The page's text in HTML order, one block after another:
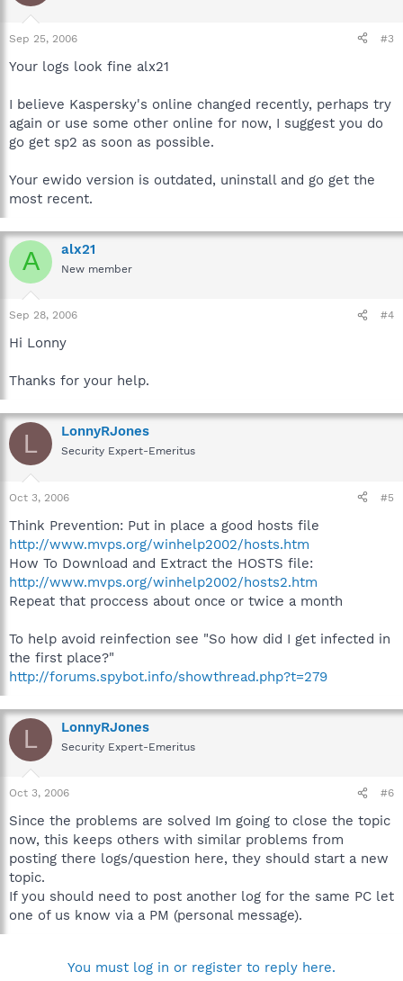
Sep 25, 2006 #3
Your logs look fine alx21
I believe Kaspersky's online changed recently, perhaps try
again or use some other online for now, I suggest you do
go get sp2 as soon as possible.
Your ewido version is outdated, uninstall and go get the
most recent.
A alx21
New member
Sep 28, 2006 #4
Hi Lonny
Thanks for your help.
L LonnyRJones
Security Expert-Emeritus
Oct 3, 2006 #5
Think Prevention: Put in place a good hosts file
http://www.mvps.org/winhelp2002/hosts.htm
How To Download and Extract the HOSTS file:
http://www.mvps.org/winhelp2002/hosts2.htm
Repeat that proccess about once or twice a month
To help avoid reinfection see "So how did I get infected in
the first place?"
http://forums.spybot.info/showthread.php?t=279
L LonnyRJones
Security Expert-Emeritus
Oct 3, 2006 #6
Since the problems are solved Im going to close the topic
now, this keeps others with similar problems from
posting there logs/question here, they should start a new
topic.
If you should need to post another log for the same PC let
one of us know via a PM (personal message).
You must log in or register to reply here.